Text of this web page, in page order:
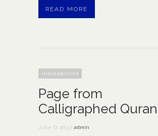
READ MORE
Uncategorized
Page from
Calligraphed Quran
June 17, 2013 | admin